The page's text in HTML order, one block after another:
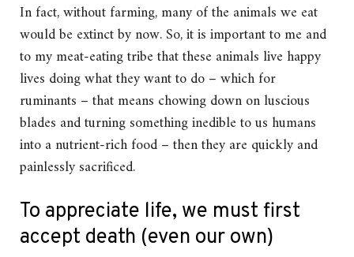
In fact, without farming, many of the animals we eat
would be extinct by now. So, it is important to me and
to my meat-eating tribe that these animals live happy
lives doing what they want to do – which for
ruminants – that means chowing down on luscious
blades and turning something inedible to us humans
into a nutrient-rich food – then they are quickly and
painlessly sacrificed.
To appreciate life, we must first
accept death (even our own)